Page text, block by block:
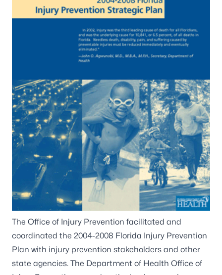
The Office of Injury Prevention facilitated and
coordinated the 2004-2008 Florida Injury Prevention
Plan with injury prevention stakeholders and other
state agencies. The Department of Health Office of